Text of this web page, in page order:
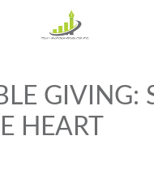
GIVING:
HEART